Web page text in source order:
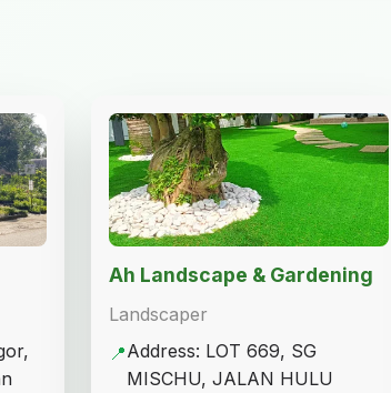
Ah Landscape & Gardening
Landscaper
📍Address: LOT 669, SG
MISCHU, JALAN HULU